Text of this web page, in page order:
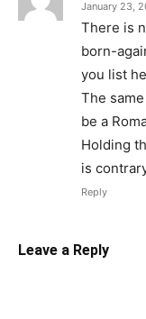
January 23,
There is
born-
you list
The
be a
Holding
is
Reply
Leave a Reply